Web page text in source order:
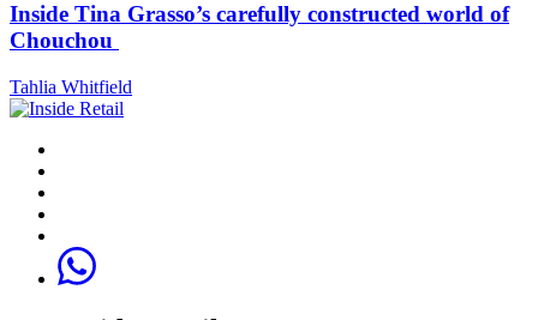
Inside Tina Grasso’s carefully constructed world of
Chouchou
Tahlia Whitfield